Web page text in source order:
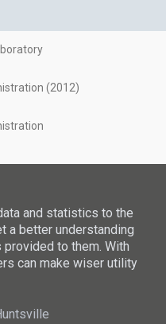
(2012)
and statistics to the
a better understanding
to them. With
can make wiser utility